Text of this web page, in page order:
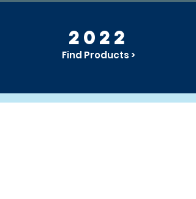
2022
Find Products >